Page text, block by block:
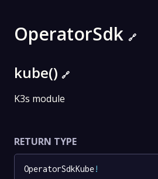
OperatorSdk 🔗
kube() 🔗
K3s module
RETURN TYPE
OperatorSdkKube!